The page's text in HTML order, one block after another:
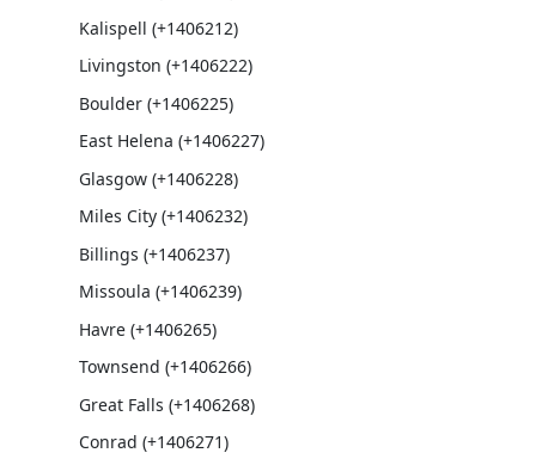
Kalispell (+1406212)
Livingston (+1406222)
Boulder (+1406225)
East Helena (+1406227)
Glasgow (+1406228)
Miles City (+1406232)
Billings (+1406237)
Missoula (+1406239)
Havre (+1406265)
Townsend (+1406266)
Great Falls (+1406268)
Conrad (+1406271)